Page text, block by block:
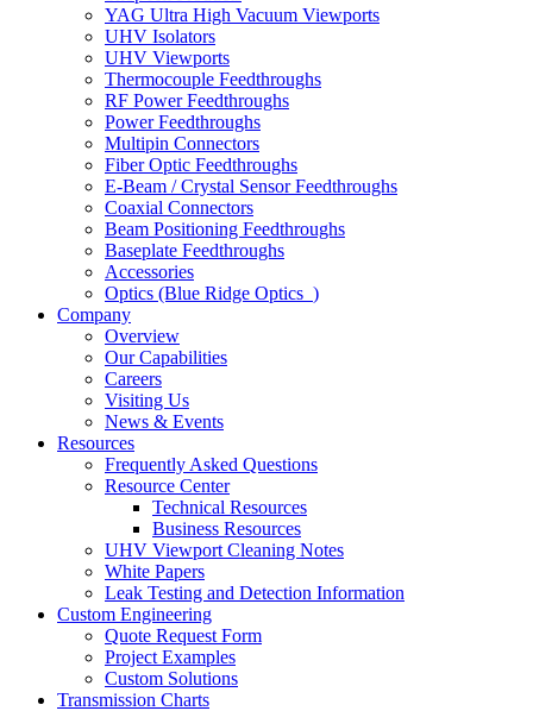
YAG Ultra High Vacuum Viewports
UHV Isolators
UHV Viewports
Thermocouple Feedthroughs
RF Power Feedthroughs
Power Feedthroughs
Multipin Connectors
Fiber Optic Feedthroughs
E-Beam / Crystal Sensor Feedthroughs
Coaxial Connectors
Beam Positioning Feedthroughs
Baseplate Feedthroughs
Accessories
Optics (Blue Ridge Optics )
Company
Overview
Our Capabilities
Careers
Visiting Us
News & Events
Resources
Frequently Asked Questions
Resource Center
Technical Resources
Business Resources
UHV Viewport Cleaning Notes
White Papers
Leak Testing and Detection Information
Custom Engineering
Quote Request Form
Project Examples
Custom Solutions
Transmission Charts